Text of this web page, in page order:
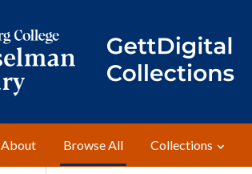
About Browse All Collections